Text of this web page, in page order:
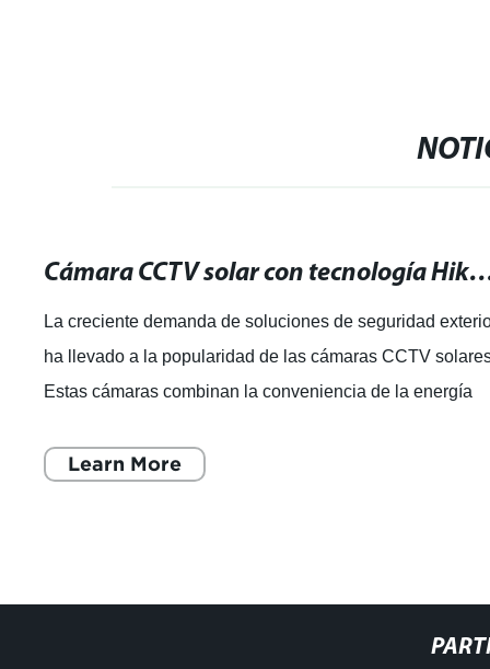
Cámara CCTV solar con tecnología Hikvision: ¡La
La creciente demanda de soluciones de seguridad
ha llevado a la popularidad de las cámaras CCTV
Estas cámaras combinan la conveniencia de la energía
Learn More